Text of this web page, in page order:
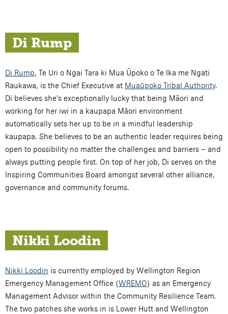
Di Rump
Di Rump, Te Uri o Ngai Tara ki Mua Ūpoko o Te Ika me Ngati
Raukawa, is the Chief Executive at Muaūpoko Tribal Authority.
Di believes she’s exceptionally lucky that being Māori and
working for her iwi in a kaupapa Māori environment
automatically sets her up to be in a mindful leadership
kaupapa. She believes to be an authentic leader requires being
open to possibility no matter the challenges and barriers – and
always putting people first. On top of her job, Di serves on the
Inspiring Communities Board amongst several other alliance,
governance and community forums.
Nikki Loodin
Nikki Loodin is currently employed by Wellington Region
Emergency Management Office (WREMO) as an Emergency
Management Advisor within the Community Resilience Team.
The two patches she works in is Lower Hutt and Wellington